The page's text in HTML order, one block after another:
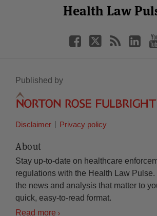
Health Law
Facebook
Published by
Disclaimer Privacy policy
About
Stay up-to-date on healthcare
regulations with the Health Law Pulse.
the news and analysis that matter to
quick, easy-to-read format.
Read more